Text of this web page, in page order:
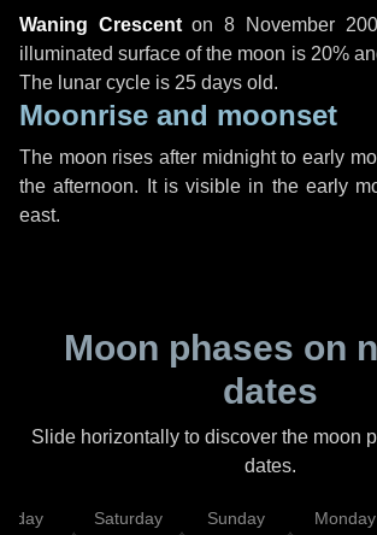
Waning Crescenton8 November
illuminated surface of the moon is 20%
The lunar cycle is 25 days old.
Moonrise and moonset
The moon rises after midnight to early
the afternoon. It is visible in the early
east.
Moon phases on
dates
Slide horizontally to discover the moon
dates.
Saturday Sunday Monday